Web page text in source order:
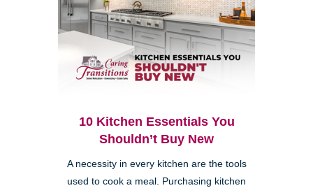
10 Kitchen Essentials You
Shouldn’t Buy New
A necessity in every kitchen are the tools
used to cook a meal. Purchasing kitchen